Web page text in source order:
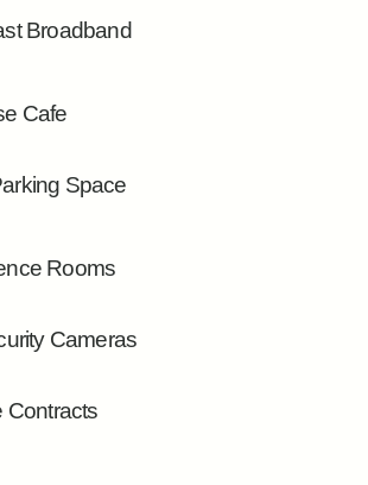
Broadband
Cafe
Space
Rooms
Cameras
Contracts